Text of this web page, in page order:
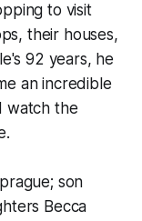
to visit
their houses,
92 years, he
an incredible
watch the
son
Becca